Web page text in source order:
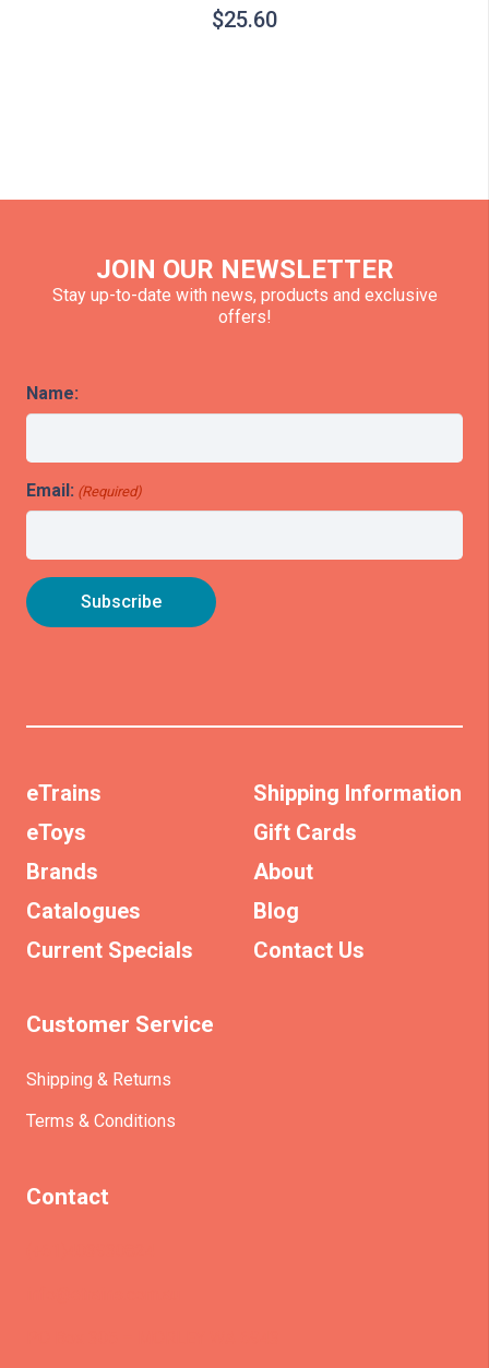
$25.60
JOIN OUR NEWSLETTER
Stay up-to-date with news, products and exclusive
offers!
Name:
Email: (Required)
eTrains
eToys
Brands
Catalogues
Current Specials
Shipping Information
Gift Cards
About
Blog
Contact Us
Customer Service
Shipping & Returns
Terms & Conditions
Contact